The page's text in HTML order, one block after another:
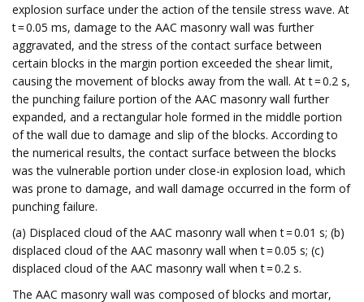
explosion surface under the action of the tensile stress wave. At
t = 0.05 ms, damage to the AAC masonry wall was further
aggravated, and the stress of the contact surface between
certain blocks in the margin portion exceeded the shear limit,
causing the movement of blocks away from the wall. At t = 0.2 s,
the punching failure portion of the AAC masonry wall further
expanded, and a rectangular hole formed in the middle portion
of the wall due to damage and slip of the blocks. According to
the numerical results, the contact surface between the blocks
was the vulnerable portion under close-in explosion load, which
was prone to damage, and wall damage occurred in the form of
punching failure.
(a) Displaced cloud of the AAC masonry wall when t = 0.01 s; (b)
displaced cloud of the AAC masonry wall when t = 0.05 s; (c)
displaced cloud of the AAC masonry wall when t = 0.2 s.
The AAC masonry wall was composed of blocks and mortar,